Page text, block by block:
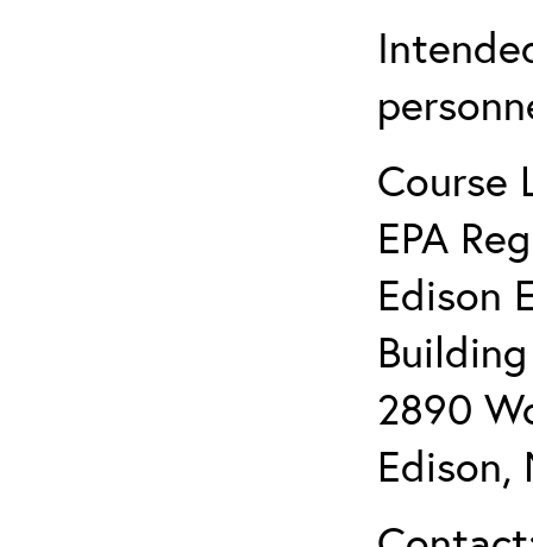
Course
EPA
Edison
2890